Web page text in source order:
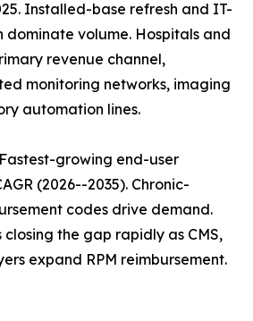
Installed-base refresh and IT-
volume. Hospitals and
revenue channel,
monitoring networks, imaging
automation lines.
growing end-user
(2026--2035). Chronic-
codes drive demand.
the gap rapidly as CMS,
expand RPM reimbursement.